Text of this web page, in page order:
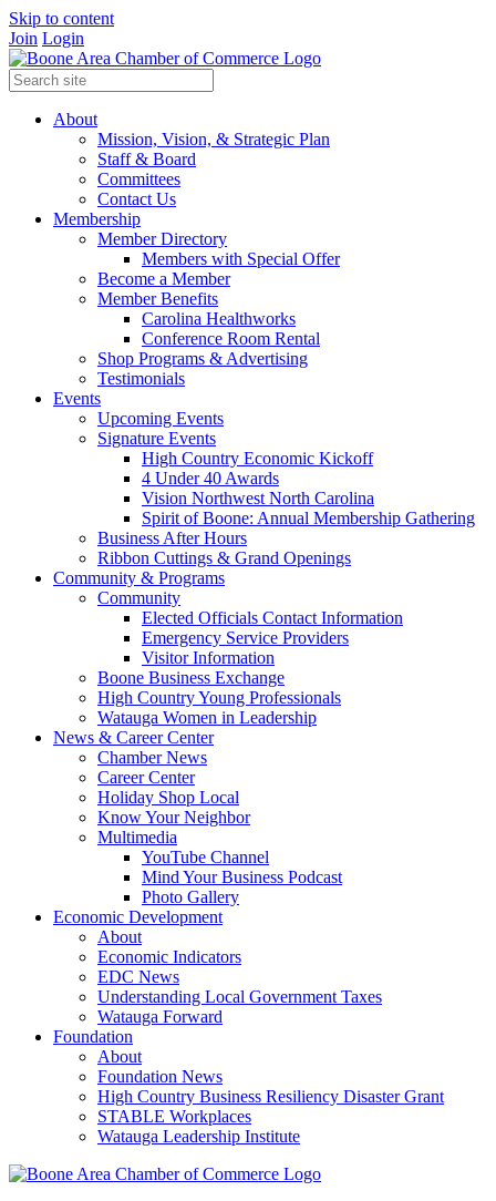
Skip to content
Join Login
About
Mission, Vision, & Strategic Plan
Staff & Board
Committees
Contact Us
Membership
Member Directory
Members with Special Offer
Become a Member
Member Benefits
Carolina Healthworks
Conference Room Rental
Shop Programs & Advertising
Testimonials
Events
Upcoming Events
Signature Events
High Country Economic Kickoff
4 Under 40 Awards
Vision Northwest North Carolina
Spirit of Boone: Annual Membership Gathering
Business After Hours
Ribbon Cuttings & Grand Openings
Community & Programs
Community
Elected Officials Contact Information
Emergency Service Providers
Visitor Information
Boone Business Exchange
High Country Young Professionals
Watauga Women in Leadership
News & Career Center
Chamber News
Career Center
Holiday Shop Local
Know Your Neighbor
Multimedia
YouTube Channel
Mind Your Business Podcast
Photo Gallery
Economic Development
About
Economic Indicators
EDC News
Understanding Local Government Taxes
Watauga Forward
Foundation
About
Foundation News
High Country Business Resiliency Disaster Grant
STABLE Workplaces
Watauga Leadership Institute